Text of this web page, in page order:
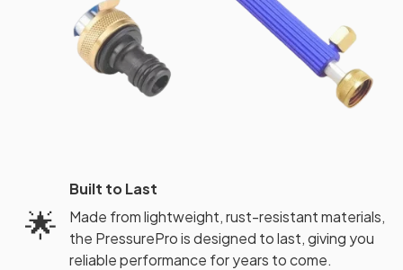
🌟
Built to Last
Made from lightweight, rust-resistant materials,
the PressurePro is designed to last, giving you
reliable performance for years to come.